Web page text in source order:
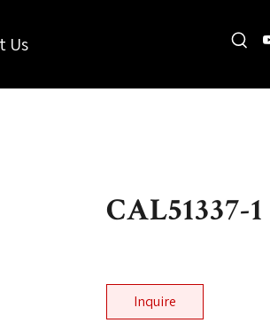
Us
CAL51337-1
Inquire